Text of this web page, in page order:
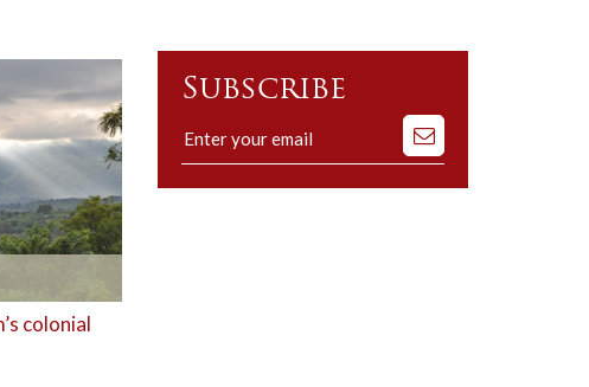
colonial
Subscribe
Subscribe
to
our